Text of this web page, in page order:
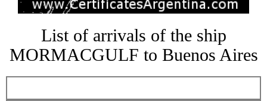
List of arrivals of the ship
MORMACGULF to Buenos Aires